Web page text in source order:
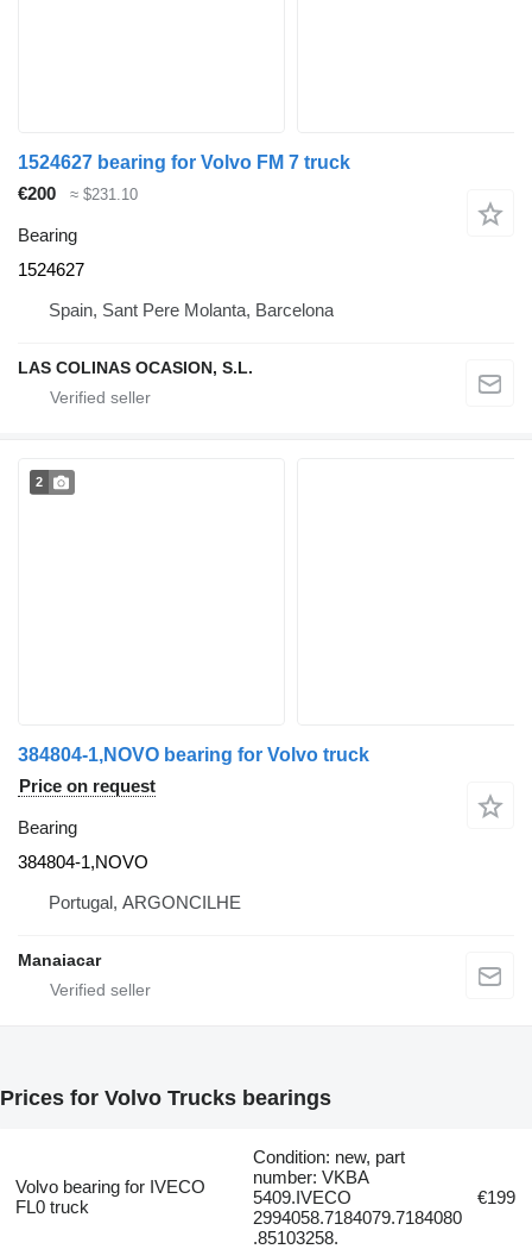
1524627 bearing for Volvo FM 7 truck
€200
≈ $231.10
Bearing
1524627
Spain, Sant Pere Molanta, Barcelona
LAS COLINAS OCASION, S.L.
2
384804-1,NOVO bearing for Volvo truck
Price on request
Bearing
384804-1,NOVO
Portugal, ARGONCILHE
Manaiacar
Prices for Volvo Trucks bearings
Volvo bearing for IVECO
FL0 truck
Condition: new, part
number: VKBA
5409.IVECO
2994058.7184079.7184080
.85103258.
€199